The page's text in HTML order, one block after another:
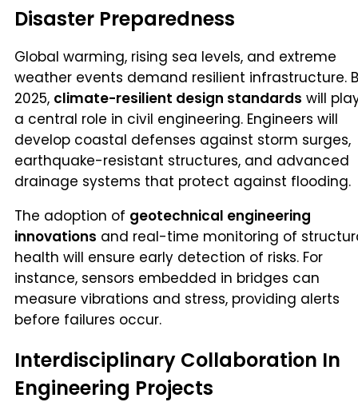
Disaster Preparedness
Global warming, rising sea levels, and extreme
weather events demand resilient infrastructure.
2025, climate-resilient design standards will
a central role in civil engineering. Engineers will
develop coastal defenses against storm surges,
earthquake-resistant structures, and advanced
drainage systems that protect against flooding.
The adoption of geotechnical engineering
innovations and real-time monitoring of
health will ensure early detection of risks. For
instance, sensors embedded in bridges can
measure vibrations and stress, providing alerts
before failures occur.
Interdisciplinary Collaboration In
Engineering Projects